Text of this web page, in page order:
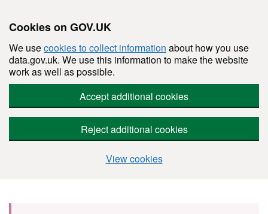
Cookies on GOV.UK
We usecookies to collect information about how you use
data.gov.uk. We use this information to make the website
work as well as possible.
Accept additional cookies
Reject additional cookies
View cookies
Skip to main content